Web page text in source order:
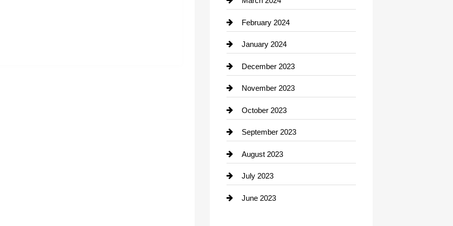
Consultant
Contractor
counseling
Cremation Service
Custom Window Covering
Damage Restoration
Dance School
Dance Studio
Dental Care
February 2024
January 2024
December 2023
November 2023
October 2023
September 2023
August 2023
July 2023
June 2023